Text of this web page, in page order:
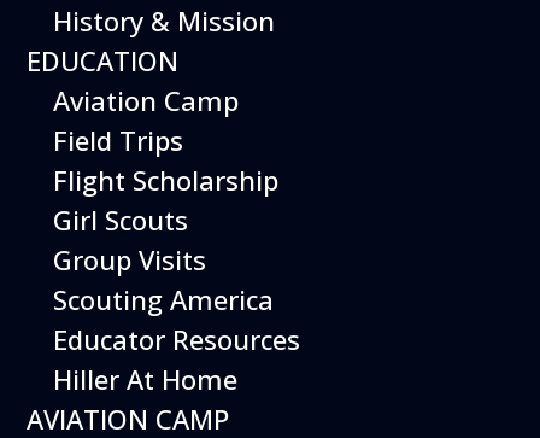
Today’s Schedule 10-5
Date:
10:00 am - 5:00 pm Venue:
Hiller Aviation Museum
601 Skyway Rd., San Carlos
+ Google Map
Add To Calendar
Google Calendar
Apple Calendar
Export .ics file
Outlook Live
History & Mission
EDUCATION
Aviation Camp
Field Trips
Flight Scholarship
Girl Scouts
Group Visits
Scouting America
Educator Resources
Hiller At Home
AVIATION CAMP